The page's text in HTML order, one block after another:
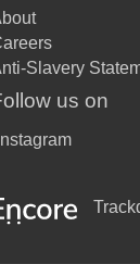
Slavery
us on
Instagram